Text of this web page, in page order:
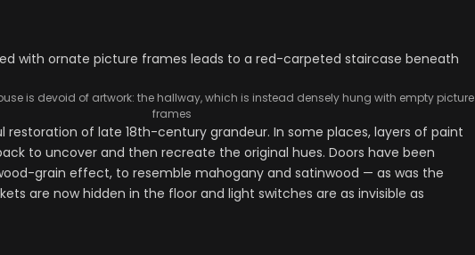
is devoid of artwork: the hallway, which is instead densely hung with empty picture
frames
restoration of late 18th-century grandeur. In some places, layers of paint
to uncover and then recreate the original hues. Doors have been
grain effect, to resemble mahogany and satinwood — as was the
are now hidden in the floor and light switches are as invisible as